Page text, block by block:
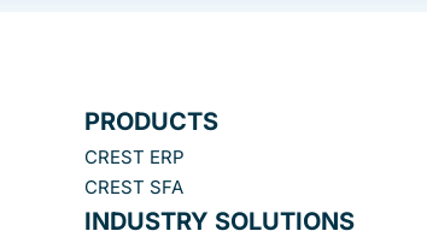
PRODUCTS
CREST ERP
CREST SFA
INDUSTRY SOLUTIONS